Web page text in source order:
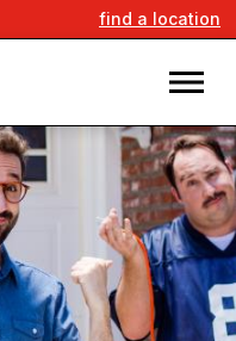
find a location